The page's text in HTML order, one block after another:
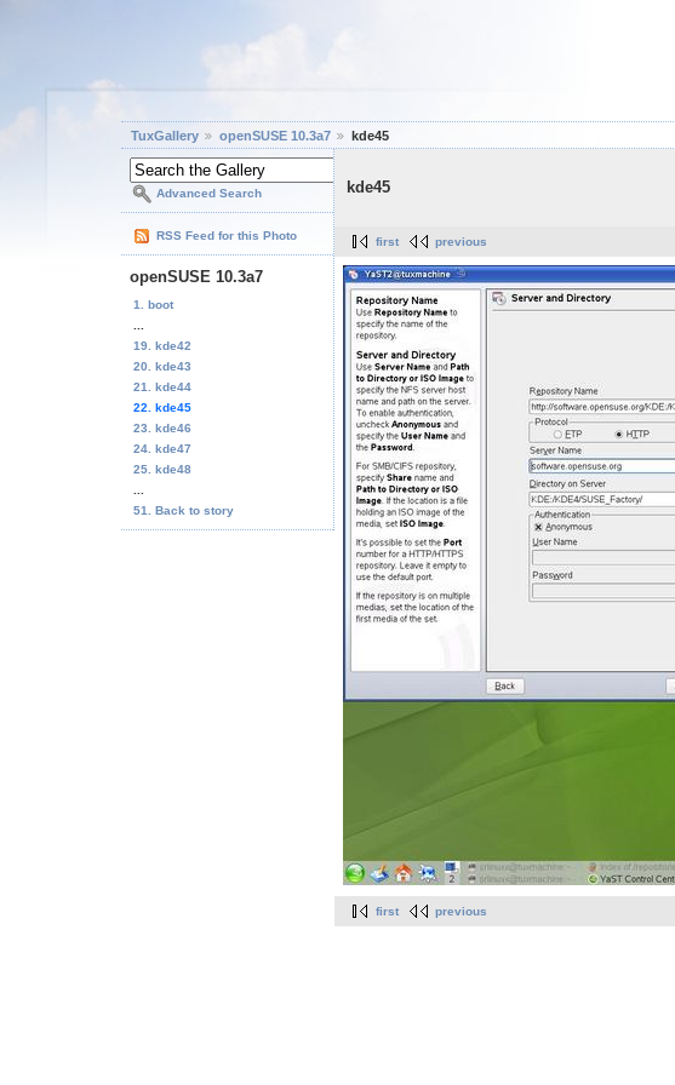
TuxGallery openSUSE 10.3a7 kde45
Advanced Search
RSS Feed for this Photo
openSUSE 10.3a7
1. boot
19. kde42
20. kde43
21. kde44
22. kde45
23. kde46
24. kde47
25. kde48
51. Back to story
kde45
first previous
first previous